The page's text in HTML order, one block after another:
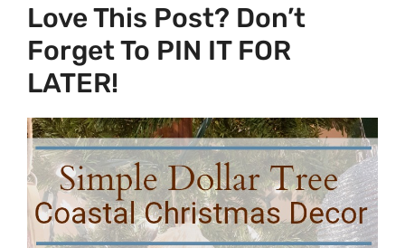
Love This Post? Don’t
Forget To PIN IT FOR
LATER!